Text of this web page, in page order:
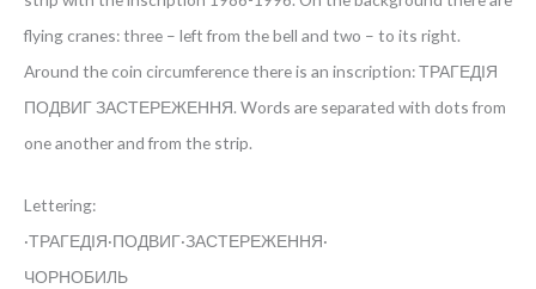
flying cranes: three – left from the bell and two – to its right.
Around the coin circumference there is an inscription: ТРАГЕДІЯ
ПОДВИГ ЗАСТЕРЕЖЕННЯ. Words are separated with dots from
one another and from the strip.
Lettering:
·ТРАГЕДІЯ·ПОДВИГ·ЗАСТЕРЕЖЕННЯ·
ЧОРНОБИЛЬ